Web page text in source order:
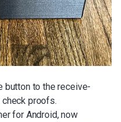
button to the receive-
proofs.
for Android, now